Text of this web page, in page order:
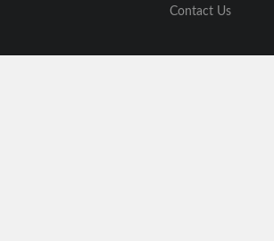
Contact Us